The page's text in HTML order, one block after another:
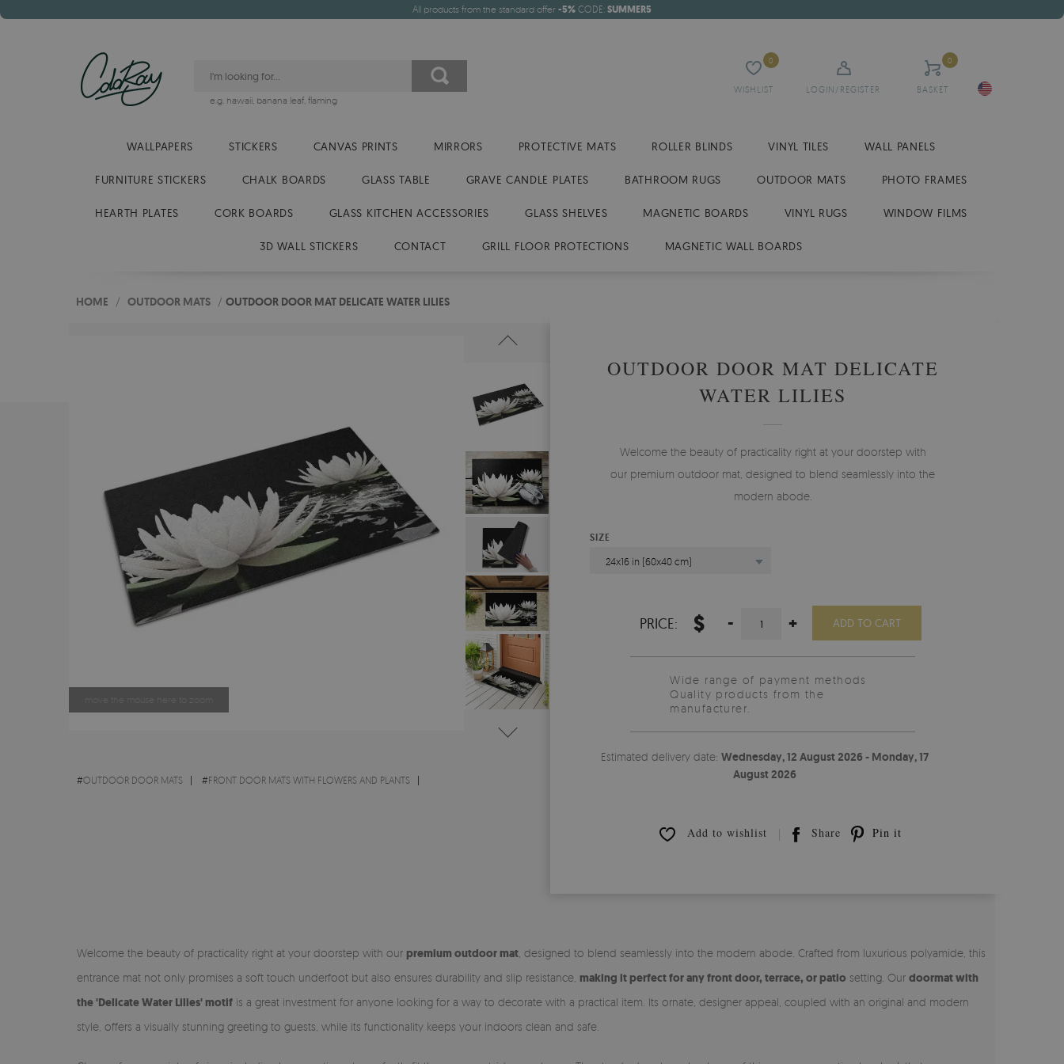
All products from the standard offer -5% CODE: SUMMER5
WISHLIST
0
LOGIN/REGISTER BASKET
0
e.g. hawaii, banana leaf, flaming
WALLPAPERS STICKERS CANVAS PRINTS MIRRORS PROTECTIVE MATS ROLLER BLINDS VINYL TILES WALL PANELS
FURNITURE STICKERS CHALK BOARDS GLASS TABLE GRAVE CANDLE PLATES BATHROOM RUGS OUTDOOR MATS PHOTO FRAMES
HEARTH PLATES CORK BOARDS GLASS KITCHEN ACCESSORIES GLASS SHELVES MAGNETIC BOARDS VINYL RUGS WINDOW FILMS
3D WALL STICKERS CONTACT GRILL FLOOR PROTECTIONS MAGNETIC WALL BOARDS
HOME / OUTDOOR MATS / OUTDOOR DOOR MAT DELICATE WATER LILIES
#OUTDOOR DOOR MATS #FRONT DOOR MATS WITH FLOWERS AND PLANTS
OUTDOOR DOOR MAT DELICATE
WATER LILIES
Welcome the beauty of practicality right at your doorstep with
our premium outdoor mat, designed to blend seamlessly into the
modern abode.
SIZE
24x16 in (60x40 cm)
PRICE: $ - + ADD TO CART
Wide range of payment methods
Quality products from the
manufacturer.
Estimated delivery date:Wednesday, 12 August 2026 - Monday, 17
August 2026
Add to wishlist Share Pin it
Welcome the beauty of practicality right at your doorstep with our premium outdoor mat , designed to blend seamlessly into the modern abode. Crafted from luxurious polyamide, this
entrance mat not only promises a soft touch underfoot but also ensures durability and slip resistance, making it perfect for any front door, terrace, or patio setting. Our doormat with
the 'Delicate Water Lilies' motif is a great investment for anyone looking for a way to decorate with a practical item. Its ornate, designer appeal, coupled with an original and modern
style, offers a visually stunning greeting to guests, while its functionality keeps your indoors clean and safe.